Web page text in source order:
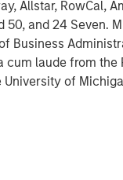
Allstar, RowCal,
50, and 24 Seven.
Business
cum laude from the
University of